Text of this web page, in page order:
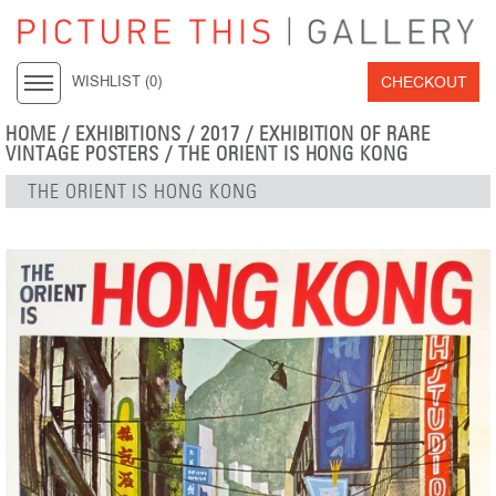
WISHLIST (0) CHECKOUT
HOME / EXHIBITIONS /2017 / EXHIBITION OF RARE
VINTAGE POSTERS / THE ORIENT IS HONG KONG
THE ORIENT IS HONG KONG